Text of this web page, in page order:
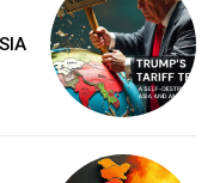
and
challenges.